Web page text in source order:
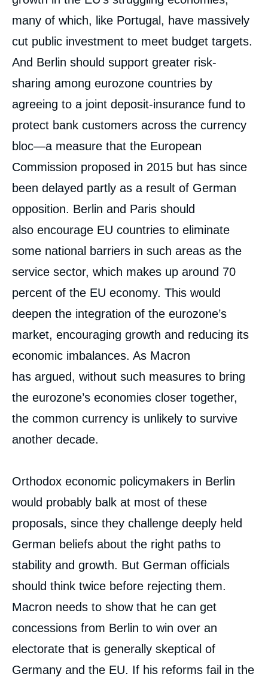
many of which, like Portugal, have massively
cut public investment to meet budget targets.
And Berlin should support greater risk-
sharing among eurozone countries by
agreeing to a joint deposit-insurance fund to
protect bank customers across the currency
bloc—a measure that the European
Commission proposed in 2015 but has since
been delayed partly as a result of German
opposition. Berlin and Paris should
also encourage EU countries to eliminate
some national barriers in such areas as the
service sector, which makes up around 70
percent of the EU economy. This would
deepen the integration of the eurozone’s
market, encouraging growth and reducing its
economic imbalances. As Macron
has argued, without such measures to bring
the eurozone’s economies closer together,
the common currency is unlikely to survive
another decade.
Orthodox economic policymakers in Berlin
would probably balk at most of these
proposals, since they challenge deeply held
German beliefs about the right paths to
stability and growth. But German officials
should think twice before rejecting them.
Macron needs to show that he can get
concessions from Berlin to win over an
electorate that is generally skeptical of
Germany and the EU. If his reforms fail in the
de
la
publication
Thomas GOMART, Thorsten BENNER, «
Meeting Macron in the Middle. How France
External Articles, Ifri, 9 May 2017.
Copy